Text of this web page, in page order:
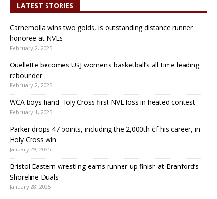
LATEST STORIES
Carnemolla wins two golds, is outstanding distance runner
honoree at NVLs
February 2, 2025
Ouellette becomes USJ women’s basketball’s all-time leading
rebounder
February 2, 2025
WCA boys hand Holy Cross first NVL loss in heated contest
February 1, 2025
Parker drops 47 points, including the 2,000th of his career, in
Holy Cross win
January 29, 2025
Bristol Eastern wrestling earns runner-up finish at Branford’s
Shoreline Duals
January 28, 2025